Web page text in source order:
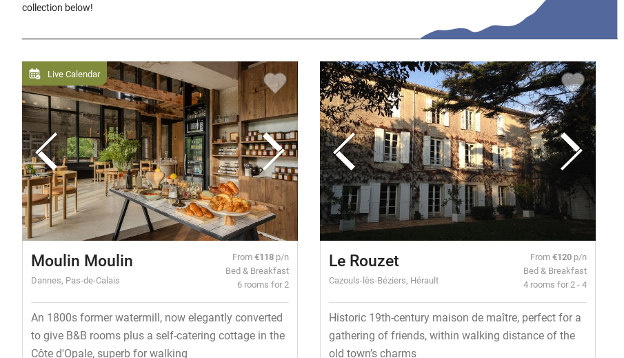
collection below!
Live Calendar
Moulin Moulin
Dannes, Pas-de-Calais
From€118 p/n
Bed & Breakfast
6 rooms for 2
An 1800s former watermill, now elegantly converted
to give B&B rooms plus a self-catering cottage in the
Côte d'Opale, superb for walking
Le Rouzet
Cazouls-lès-Béziers, Hérault
From€120 p/n
Bed & Breakfast
4 rooms for 2 - 4
Historic 19th-century maison de maître, perfect for a
gathering of friends, within walking distance of the
old town’s charms